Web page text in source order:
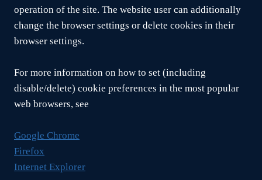
operation of the site. The website user can additionally
change the browser settings or delete cookies in their
browser settings.
For more information on how to set (including
disable/delete) cookie preferences in the most popular
web browsers, see
Google Chrome
Firefox
Internet Explorer